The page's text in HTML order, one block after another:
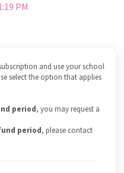
PM
and use your school
select the option that applies
period, you may request a
period, please contact